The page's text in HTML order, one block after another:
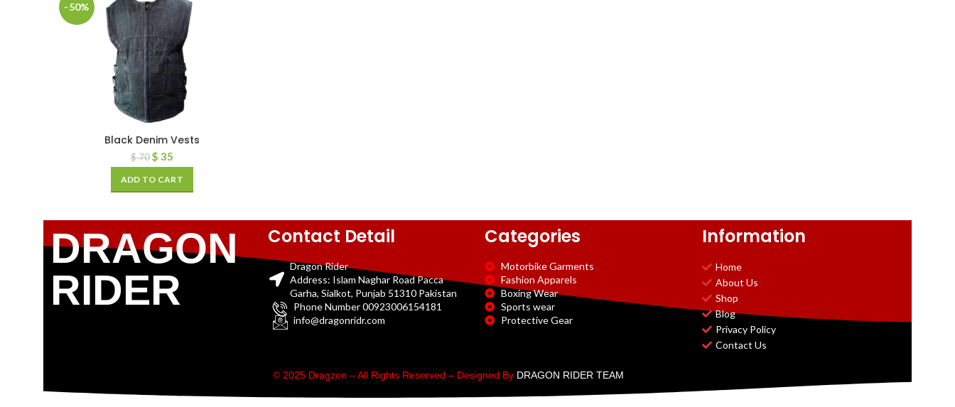
-50%
Black Denim Vests
$70 $ 35
ADD TO CART
DRAGON
RIDER
Contact Detail
Dragon Rider
Address: Islam Naghar Road Pacca
Garha, Sialkot, Punjab 51310 Pakistan
Phone Number 00923006154181
info@dragonridr.com
Categories
Motorbike Garments
Fashion Apparels
Boxing Wear
Sports wear
Protective Gear
Information
Home
About Us
Shop
Blog
Privacy Policy
Contact Us
© 2025 Dragzon – All Rights Reserved – Designed By DRAGON RIDER TEAM